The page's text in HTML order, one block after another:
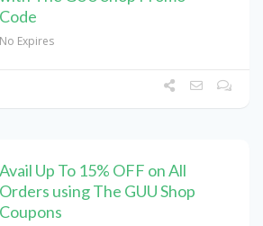
Code
No Expires
Avail Up To 15% OFF on All
Orders using The GUU Shop
Coupons